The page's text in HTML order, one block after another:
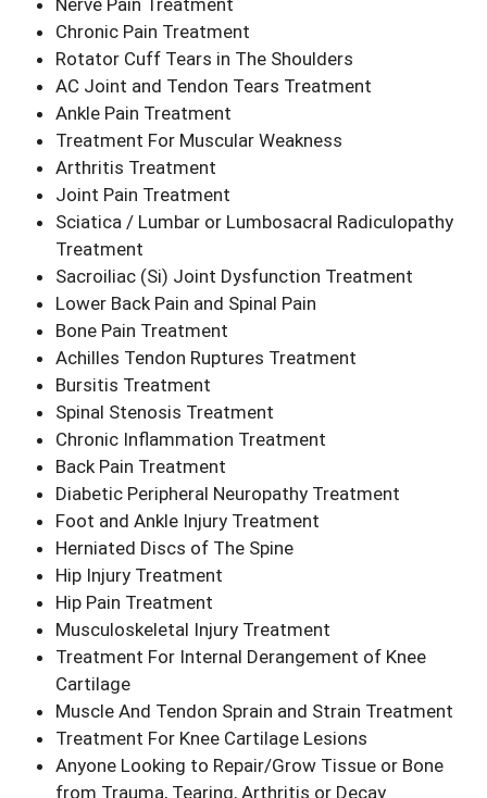
Nerve Pain Treatment
Chronic Pain Treatment
Rotator Cuff Tears in The Shoulders
AC Joint and Tendon Tears Treatment
Ankle Pain Treatment
Treatment For Muscular Weakness
Arthritis Treatment
Joint Pain Treatment
Sciatica / Lumbar or Lumbosacral Radiculopathy
Treatment
Sacroiliac (Si) Joint Dysfunction Treatment
Lower Back Pain and Spinal Pain
Bone Pain Treatment
Achilles Tendon Ruptures Treatment
Bursitis Treatment
Spinal Stenosis Treatment
Chronic Inflammation Treatment
Back Pain Treatment
Diabetic Peripheral Neuropathy Treatment
Foot and Ankle Injury Treatment
Herniated Discs of The Spine
Hip Injury Treatment
Hip Pain Treatment
Musculoskeletal Injury Treatment
Treatment For Internal Derangement of Knee
Cartilage
Muscle And Tendon Sprain and Strain Treatment
Treatment For Knee Cartilage Lesions
Anyone Looking to Repair/Grow Tissue or Bone
from Trauma, Tearing, Arthritis or Decay